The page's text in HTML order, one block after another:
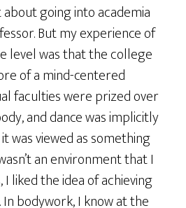
going into academia
But my experience of
level was that the college
of a mind-centered
faculties were prized over
and dance was implicitly
was viewed as something
an environment that I
liked the idea of achieving
bodywork, I know at the